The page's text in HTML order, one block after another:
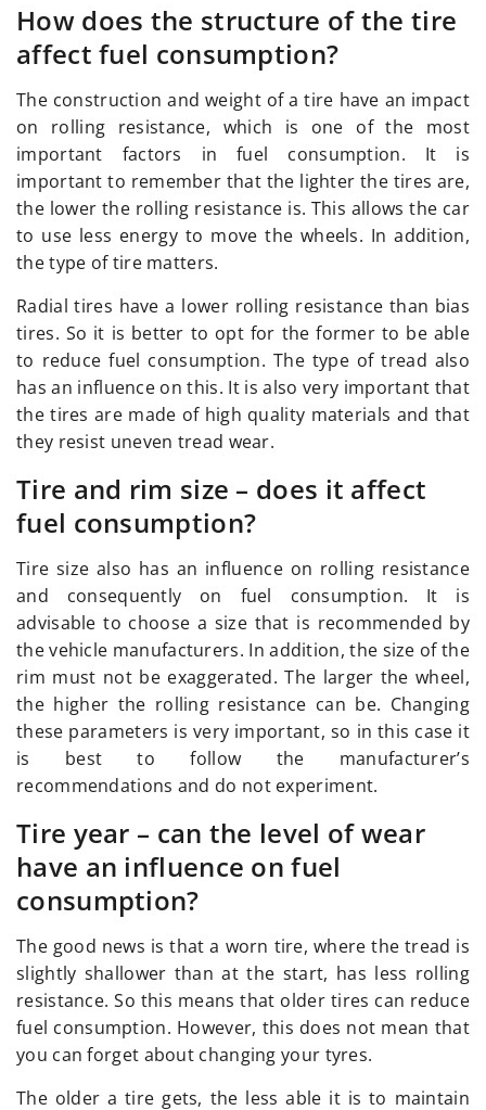
How does the structure of the tire
affect fuel consumption?
The construction and weight of a tire have an impact
on rolling resistance, which is one of the most
important factors in fuel consumption. It is
important to remember that the lighter the tires are,
the lower the rolling resistance is. This allows the car
to use less energy to move the wheels. In addition,
the type of tire matters.
Radial tires have a lower rolling resistance than bias
tires. So it is better to opt for the former to be able
to reduce fuel consumption. The type of tread also
has an influence on this. It is also very important that
the tires are made of high quality materials and that
they resist uneven tread wear.
Tire and rim size – does it affect
fuel consumption?
Tire size also has an influence on rolling resistance
and consequently on fuel consumption. It is
advisable to choose a size that is recommended by
the vehicle manufacturers. In addition, the size of the
rim must not be exaggerated. The larger the wheel,
the higher the rolling resistance can be. Changing
these parameters is very important, so in this case it
is best to follow the manufacturer’s
recommendations and do not experiment.
Tire year – can the level of wear
have an influence on fuel
consumption?
The good news is that a worn tire, where the tread is
slightly shallower than at the start, has less rolling
resistance. So this means that older tires can reduce
fuel consumption. However, this does not mean that
you can forget about changing your tyres.
The older a tire gets, the less able it is to maintain